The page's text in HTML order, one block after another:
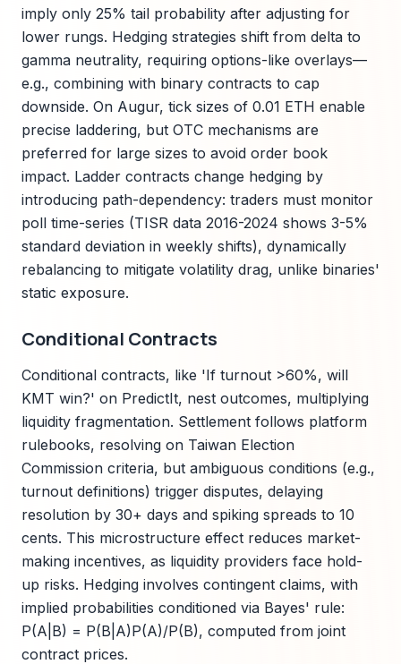
imply only 25% tail probability after adjusting for
lower rungs. Hedging strategies shift from delta to
gamma neutrality, requiring options-like overlays—
e.g., combining with binary contracts to cap
downside. On Augur, tick sizes of 0.01 ETH enable
precise laddering, but OTC mechanisms are
preferred for large sizes to avoid order book
impact. Ladder contracts change hedging by
introducing path-dependency: traders must monitor
poll time-series (TISR data 2016-2024 shows 3-5%
standard deviation in weekly shifts), dynamically
rebalancing to mitigate volatility drag, unlike binaries'
static exposure.
Conditional Contracts
Conditional contracts, like 'If turnout >60%, will
KMT win?' on PredictIt, nest outcomes, multiplying
liquidity fragmentation. Settlement follows platform
rulebooks, resolving on Taiwan Election
Commission criteria, but ambiguous conditions (e.g.,
turnout definitions) trigger disputes, delaying
resolution by 30+ days and spiking spreads to 10
cents. This microstructure effect reduces market-
making incentives, as liquidity providers face hold-
up risks. Hedging involves contingent claims, with
implied probabilities conditioned via Bayes' rule:
P(A|B) = P(B|A)P(A)/P(B), computed from joint
contract prices.